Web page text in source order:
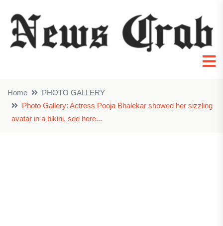
Home
PHOTO GALLERY
Photo Gallery: Actress Pooja Bhalekar showed her sizzling
avatar in a bikini, see here...